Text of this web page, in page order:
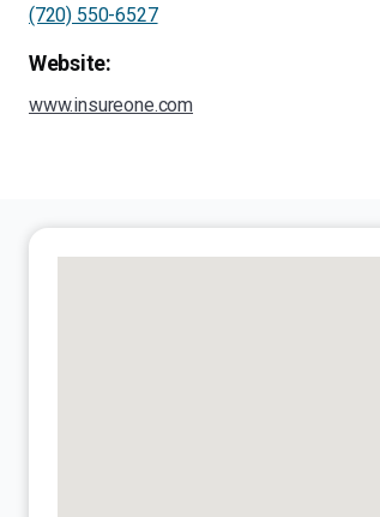
(720) 550-6527
Website:
www.insureone.com